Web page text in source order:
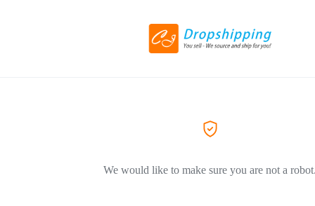
We would like to make sure you are not a